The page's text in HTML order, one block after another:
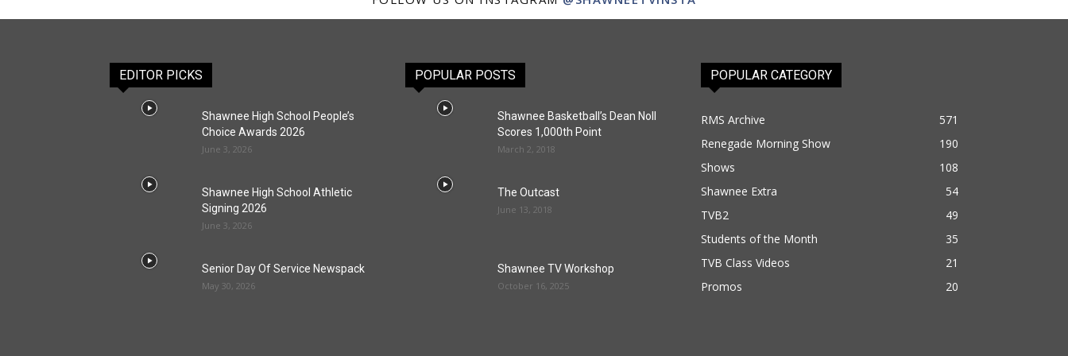
EDITOR PICKS
Shawnee High School People’s
Choice Awards 2026
June 3, 2026
Shawnee High School Athletic
Signing 2026
June 3, 2026
Senior Day Of Service Newspack
May 30, 2026
POPULAR POSTS
Shawnee Basketball’s Dean Noll
Scores 1,000th Point
March 2, 2018
The Outcast
June 13, 2018
Shawnee TV Workshop
October 16, 2025
POPULAR CATEGORY
RMS Archive
571
Renegade Morning Show
190
Shows
108
Shawnee Extra
54
TVB2
49
Students of the Month
35
TVB Class Videos
21
Promos
20